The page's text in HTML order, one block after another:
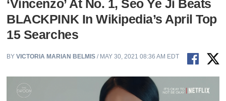
‘Vincenzo’ At No. 1, Seo Ye Ji Beats
BLACKPINK In Wikipedia’s April Top
15 Searches
BYVICTORIA MARIAN BELMIS / MAY 30, 2021 08:36 AM EDT